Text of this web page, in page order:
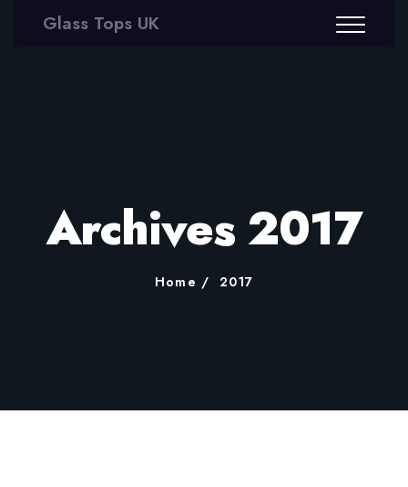
Glass Tops UK
Archives 2017
Home 2017